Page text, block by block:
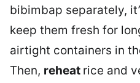
bibimbap separately,
keep them fresh for
airtight containers in
Then, reheat rice and